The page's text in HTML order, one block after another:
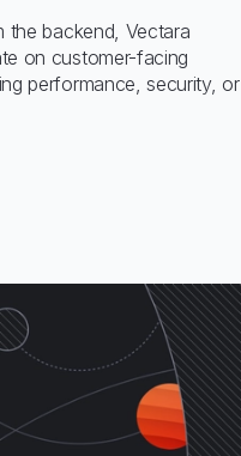
the backend, Vectara
on customer-facing
performance, security, or